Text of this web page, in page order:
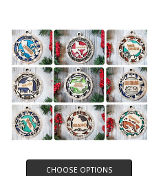
CHOOSE OPTIONS